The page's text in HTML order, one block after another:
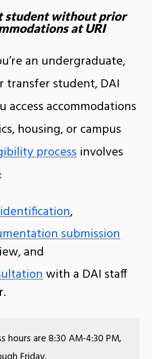
student without prior
at URI
an undergraduate,
transfer student, DAI
access accommodations
housing, or campus
process involves
,
submission
and
with a DAI staff
hours are 8:30 AM-4:30 PM,